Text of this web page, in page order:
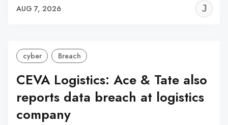
AUG 7, 2026
cyber Breach
CEVA Logistics: Ace & Tate also
reports data breach at logistics
company